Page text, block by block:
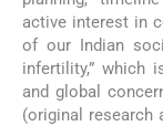
active interest in
of our Indian
infertility,” which
and global
(original research